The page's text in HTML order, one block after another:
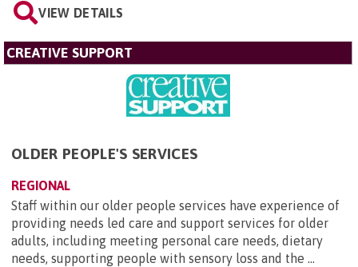
VIEW DETAILS
CREATIVE SUPPORT
OLDER PEOPLE'S SERVICES
REGIONAL
Staff within our older people services have experience of
providing needs led care and support services for older
adults, including meeting personal care needs, dietary
needs, supporting people with sensory loss and the ...